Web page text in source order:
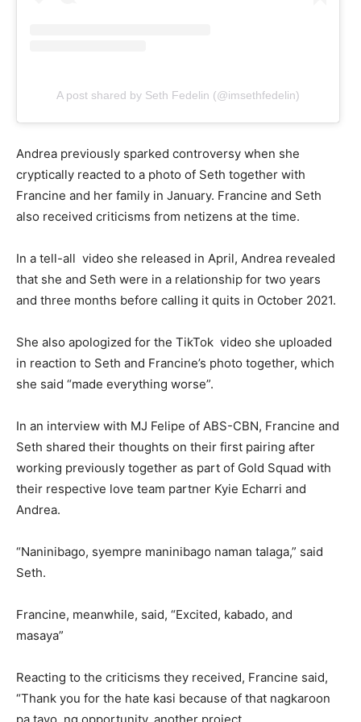
A post shared by Seth Fedelin (@imsethfedelin)
Andrea previously sparked controversy when she
cryptically reacted to a photo of Seth together with
Francine and her family in January. Francine and Seth
also received criticisms from netizens at the time.
In a tell-all video she released in April, Andrea revealed
that she and Seth were in a relationship for two years
and three months before calling it quits in October 2021.
She also apologized for the TikTok video she uploaded
in reaction to Seth and Francine’s photo together, which
she said “made everything worse”.
In an interview with MJ Felipe of ABS-CBN, Francine and
Seth shared their thoughts on their first pairing after
working previously together as part of Gold Squad with
their respective love team partner Kyie Echarri and
Andrea.
“Naninibago, syempre maninibago naman talaga,” said
Seth.
Francine, meanwhile, said, “Excited, kabado, and
masaya”
Reacting to the criticisms they received, Francine said,
“Thank you for the hate kasi because of that nagkaroon
pa tayo ng opportunity, another project.